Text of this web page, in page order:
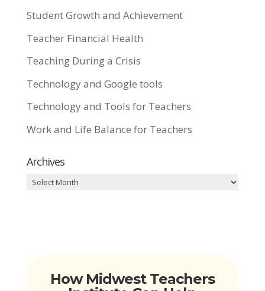
Student Growth and Achievement
Teacher Financial Health
Teaching During a Crisis
Technology and Google tools
Technology and Tools for Teachers
Work and Life Balance for Teachers
Archives
Archives
How Midwest Teachers